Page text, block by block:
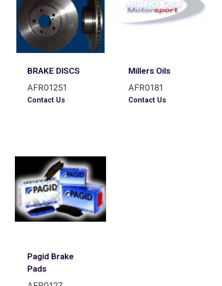
BRAKE DISCS
AFR01251
Contact Us
Millers Oils
AFR0181
Contact Us
Pagid Brake
Pads